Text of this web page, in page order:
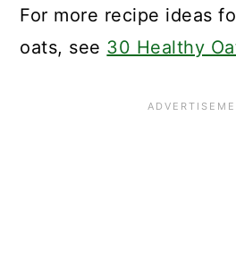
For more recipe ideas
oats, see 30 Healthy